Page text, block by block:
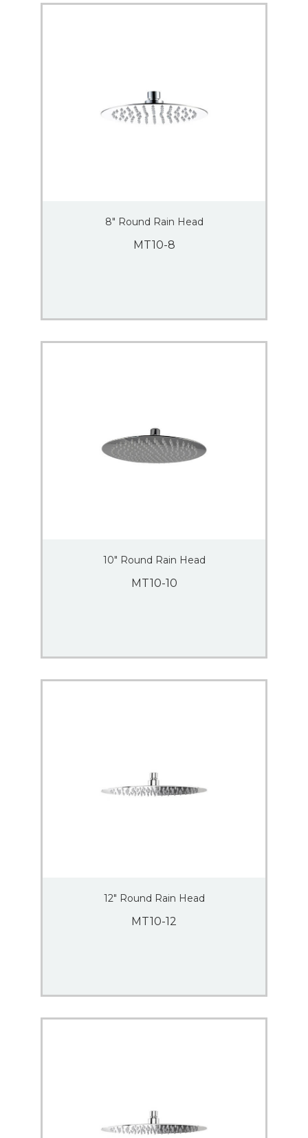
8″ Round Rain Head
MT10-8
10″ Round Rain Head
MT10-10
12″ Round Rain Head
MT10-12